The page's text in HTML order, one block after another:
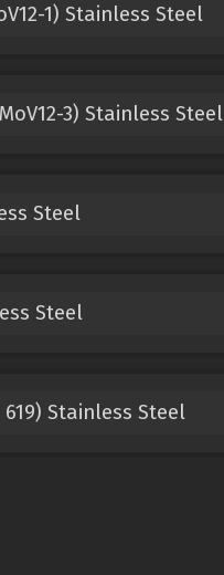
1) Stainless Steel
3) Stainless Steel
Steel
Steel
619) Stainless Steel